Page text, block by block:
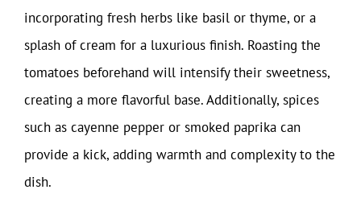
incorporating fresh herbs like basil or thyme, or a
splash of cream for a luxurious finish. Roasting the
tomatoes beforehand will intensify their sweetness,
creating a more flavorful base. Additionally, spices
such as cayenne pepper or smoked paprika can
provide a kick, adding warmth and complexity to the
dish.